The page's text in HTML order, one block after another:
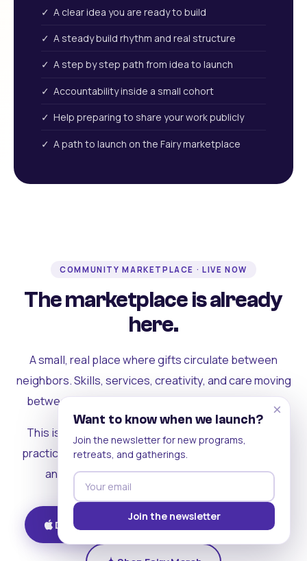
✓ A clear idea you are ready to build
✓ A steady build rhythm and real structure
✓ A step by step path from idea to launch
✓ Accountability inside a small cohort
✓ Help preparing to share your work publicly
✓ A path to launch on the Fairy marketplace
COMMUNITY MARKETPLACE · LIVE NOW
The marketplace is already
here.
A small, real place where gifts circulate between
neighbors. Skills, services, creativity, and care moving
between people who can actually see each other.
This is where the rest of the ecosystem becomes
practical. Where contribution turns into a livelihood,
and the community starts holding itself up.
Download on iOS Get on Android
×
Want to know when we launch?
Join the newsletter for new programs,
retreats, and gatherings.
Join the newsletter